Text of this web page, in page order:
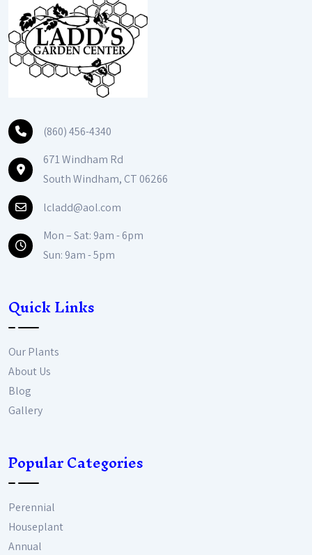
(860) 456-4340
671 Windham Rd
South Windham, CT 06266
lcladd@aol.com
Mon – Sat: 9am - 6pm
Sun: 9am - 5pm
Quick Links
Our Plants
About Us
Blog
Gallery
Popular Categories
Perennial
Houseplant
Annual